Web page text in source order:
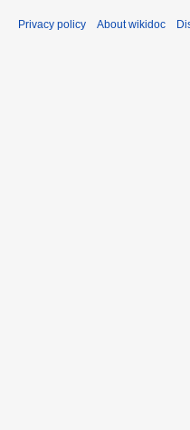
Privacy policy About wikidoc